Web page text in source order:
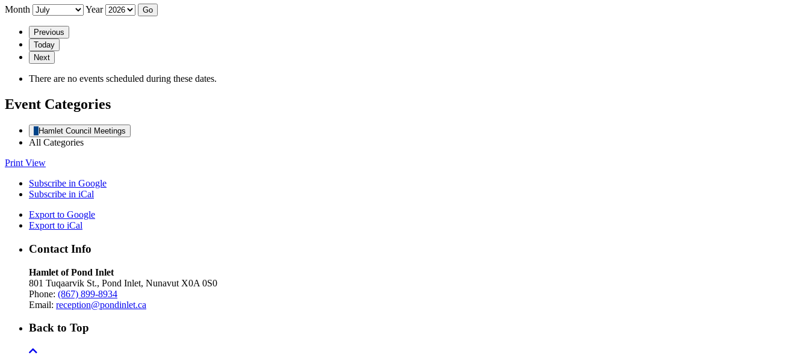
Month Year
Previous
Today
Next
There are no events scheduled during these dates.
Event Categories
Hamlet Council Meetings
All Categories
Print View
Subscribe in Google
Subscribe in iCal
Export to Google
Export to iCal
Contact Info
Hamlet of Pond Inlet
801 Tuqaarvik St., Pond Inlet, Nunavut X0A 0S0
Phone: (867) 899-8934
Email: reception@pondinlet.ca
Back to Top